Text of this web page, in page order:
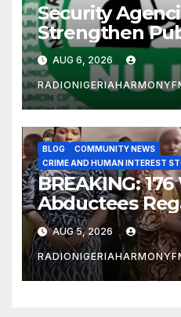
Security
Strengthen
for Improved
Gathering
AUG 6, 2026
BLOG
COMMUNITY NEWS
CRIME AND HUMAN INTEREST
BREAKING:
Abductees
After Months
AUG 5, 2026